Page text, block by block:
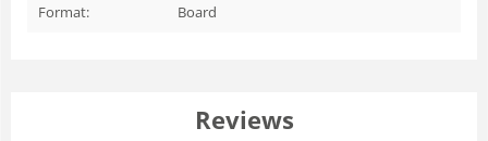
Format: Board
Reviews